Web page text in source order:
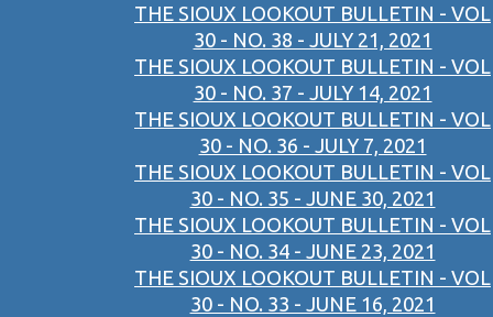
THE SIOUX LOOKOUT BULLETIN - VOL
30 - NO. 38 - JULY 21, 2021
THE SIOUX LOOKOUT BULLETIN - VOL
30 - NO. 37 - JULY 14, 2021
THE SIOUX LOOKOUT BULLETIN - VOL
30 - NO. 36 - JULY 7, 2021
THE SIOUX LOOKOUT BULLETIN - VOL
30 - NO. 35 - JUNE 30, 2021
THE SIOUX LOOKOUT BULLETIN - VOL
30 - NO. 34 - JUNE 23, 2021
THE SIOUX LOOKOUT BULLETIN - VOL
30 - NO. 33 - JUNE 16, 2021